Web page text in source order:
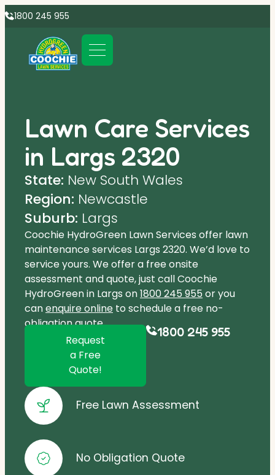
1800 245 955
Lawn Care Services
in Largs 2320
State: New South Wales
Region: Newcastle
Suburb: Largs
Coochie HydroGreen Lawn Services offer lawn
maintenance services Largs 2320. We’d love to
service yours. We offer a free onsite
assessment and quote, just call Coochie
HydroGreen in Largs on1800 245 955 or you
canenquire online to schedule a free no-
obligation quote.
Request
a Free
Quote!
1800 245 955
Free Lawn Assessment
No Obligation Quote